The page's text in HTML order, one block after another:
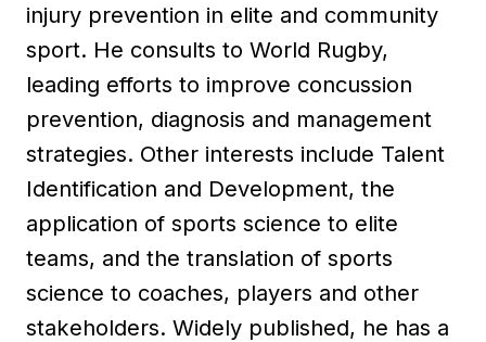
injury prevention in elite and community
sport. He consults to World Rugby,
leading efforts to improve concussion
prevention, diagnosis and management
strategies. Other interests include Talent
Identification and Development, the
application of sports science to elite
teams, and the translation of sports
science to coaches, players and other
stakeholders. Widely published, he has a